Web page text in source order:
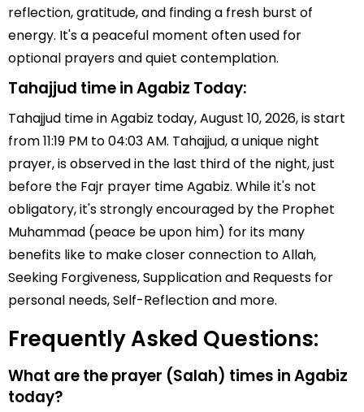
reflection, gratitude, and finding a fresh burst of
energy. It's a peaceful moment often used for
optional prayers and quiet contemplation.
Tahajjud time in Agabiz Today:
Tahajjud time in Agabiz today, August 10, 2026, is start
from 11:19 PM to 04:03 AM. Tahajjud, a unique night
prayer, is observed in the last third of the night, just
before the Fajr prayer time Agabiz. While it's not
obligatory, it's strongly encouraged by the Prophet
Muhammad (peace be upon him) for its many
benefits like to make closer connection to Allah,
Seeking Forgiveness, Supplication and Requests for
personal needs, Self-Reflection and more.
Frequently Asked Questions:
What are the prayer (Salah) times in Agabiz
today?